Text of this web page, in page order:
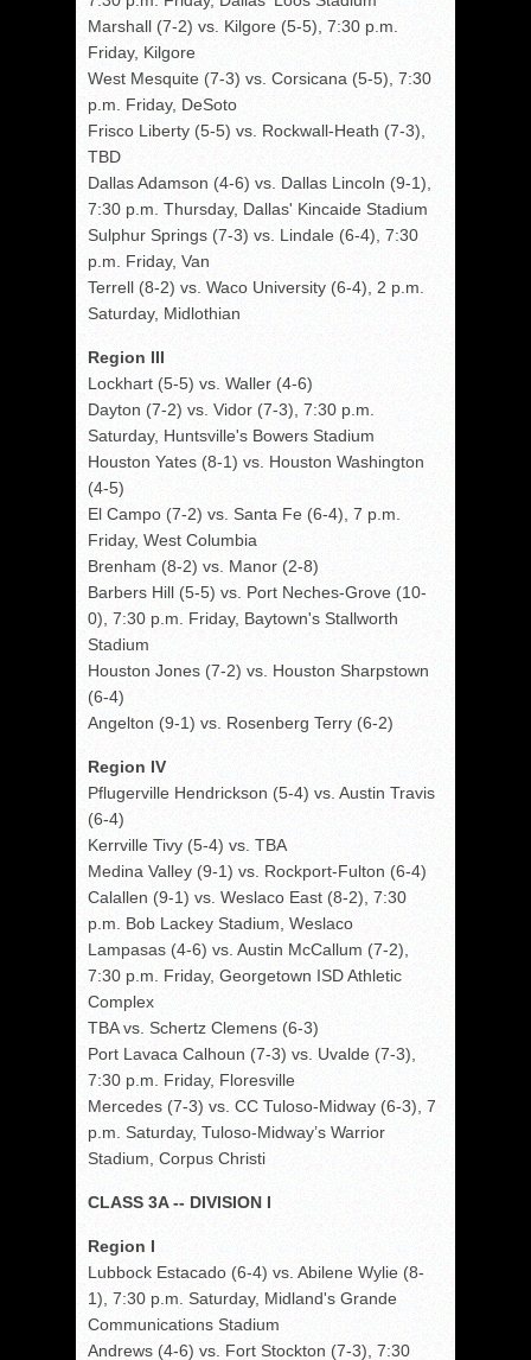
Marshall (7-2) vs. Kilgore (5-5), 7:30 p.m.
Friday, Kilgore
West Mesquite (7-3) vs. Corsicana (5-5), 7:30
p.m. Friday, DeSoto
Frisco Liberty (5-5) vs. Rockwall-Heath (7-3),
TBD
Dallas Adamson (4-6) vs. Dallas Lincoln (9-1),
7:30 p.m. Thursday, Dallas' Kincaide Stadium
Sulphur Springs (7-3) vs. Lindale (6-4), 7:30
p.m. Friday, Van
Terrell (8-2) vs. Waco University (6-4), 2 p.m.
Saturday, Midlothian
Region III
Lockhart (5-5) vs. Waller (4-6)
Dayton (7-2) vs. Vidor (7-3), 7:30 p.m.
Saturday, Huntsville's Bowers Stadium
Houston Yates (8-1) vs. Houston Washington
(4-5)
El Campo (7-2) vs. Santa Fe (6-4), 7 p.m.
Friday, West Columbia
Brenham (8-2) vs. Manor (2-8)
Barbers Hill (5-5) vs. Port Neches-Grove (10-
0), 7:30 p.m. Friday, Baytown's Stallworth
Stadium
Houston Jones (7-2) vs. Houston Sharpstown
(6-4)
Angelton (9-1) vs. Rosenberg Terry (6-2)
Region IV
Pflugerville Hendrickson (5-4) vs. Austin Travis
(6-4)
Kerrville Tivy (5-4) vs. TBA
Medina Valley (9-1) vs. Rockport-Fulton (6-4)
Calallen (9-1) vs. Weslaco East (8-2), 7:30
p.m. Bob Lackey Stadium, Weslaco
Lampasas (4-6) vs. Austin McCallum (7-2),
7:30 p.m. Friday, Georgetown ISD Athletic
Complex
TBA vs. Schertz Clemens (6-3)
Port Lavaca Calhoun (7-3) vs. Uvalde (7-3),
7:30 p.m. Friday, Floresville
Mercedes (7-3) vs. CC Tuloso-Midway (6-3), 7
p.m. Saturday, Tuloso-Midway’s Warrior
Stadium, Corpus Christi
CLASS 3A -- DIVISION I
Region I
Lubbock Estacado (6-4) vs. Abilene Wylie (8-
1), 7:30 p.m. Saturday, Midland's Grande
Communications Stadium
Andrews (4-6) vs. Fort Stockton (7-3), 7:30